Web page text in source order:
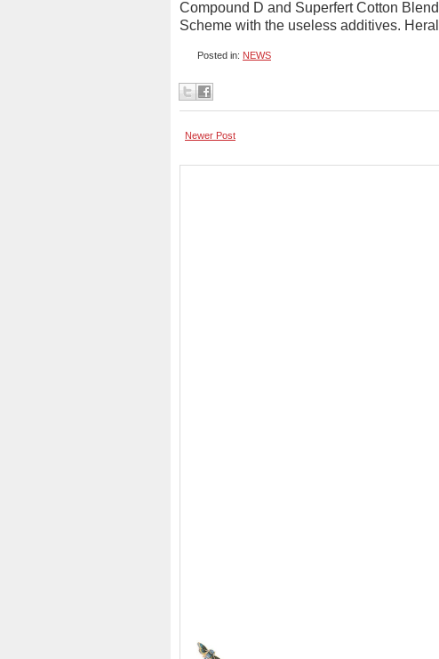
Compound D and Superfert Cotton
Scheme with the useless additives.
Posted in: NEWS
Newer Post